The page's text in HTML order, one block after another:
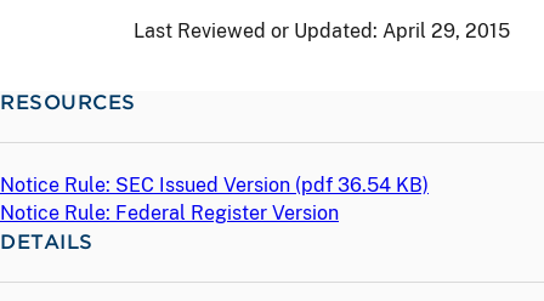
Last Reviewed or Updated: April 29, 2015
RESOURCES
Notice Rule: SEC Issued Version (pdf 36.54 KB)
Notice Rule: Federal Register Version
DETAILS